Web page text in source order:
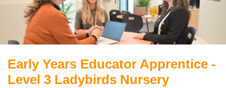
Early Years Educator Apprentice -
Level 3 Ladybirds Nursery